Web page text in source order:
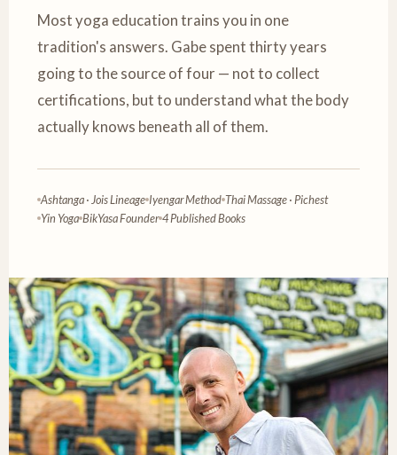
Most yoga education trains you in one
tradition's answers. Gabe spent thirty years
going to the source of four — not to collect
certifications, but to understand what the body
actually knows beneath all of them.
Ashtanga · Jois Lineage Iyengar Method Thai Massage · Pichest
Yin Yoga BikYasa Founder 4 Published Books